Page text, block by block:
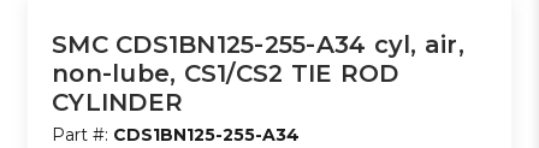
SMC CDS1BN125-255-A34 cyl, air,
non-lube, CS1/CS2 TIE ROD
CYLINDER
Part #: CDS1BN125-255-A34